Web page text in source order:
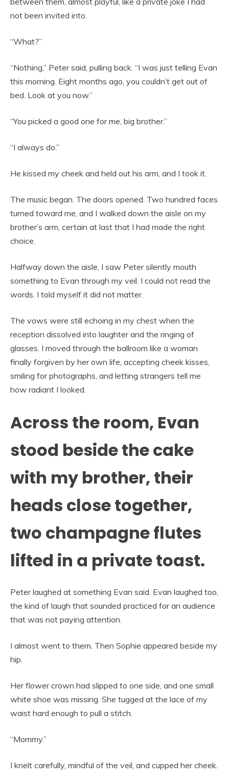
not been invited into.
“What?”
“Nothing,” Peter said, pulling back. “I was just telling Evan
this morning. Eight months ago, you couldn’t get out of
bed. Look at you now.”
“You picked a good one for me, big brother.”
“I always do.”
He kissed my cheek and held out his arm, and I took it.
The music began. The doors opened. Two hundred faces
turned toward me, and I walked down the aisle on my
brother’s arm, certain at last that I had made the right
choice.
Halfway down the aisle, I saw Peter silently mouth
something to Evan through my veil. I could not read the
words. I told myself it did not matter.
The vows were still echoing in my chest when the
reception dissolved into laughter and the ringing of
glasses. I moved through the ballroom like a woman
finally forgiven by her own life, accepting cheek kisses,
smiling for photographs, and letting strangers tell me
how radiant I looked.
Across the room, Evan
stood beside the cake
with my brother, their
heads close together,
two champagne flutes
lifted in a private toast.
Peter laughed at something Evan said. Evan laughed too,
the kind of laugh that sounded practiced for an audience
that was not paying attention.
I almost went to them. Then Sophie appeared beside my
hip.
Her flower crown had slipped to one side, and one small
white shoe was missing. She tugged at the lace of my
waist hard enough to pull a stitch.
“Mommy.”
I knelt carefully, mindful of the veil, and cupped her cheek.